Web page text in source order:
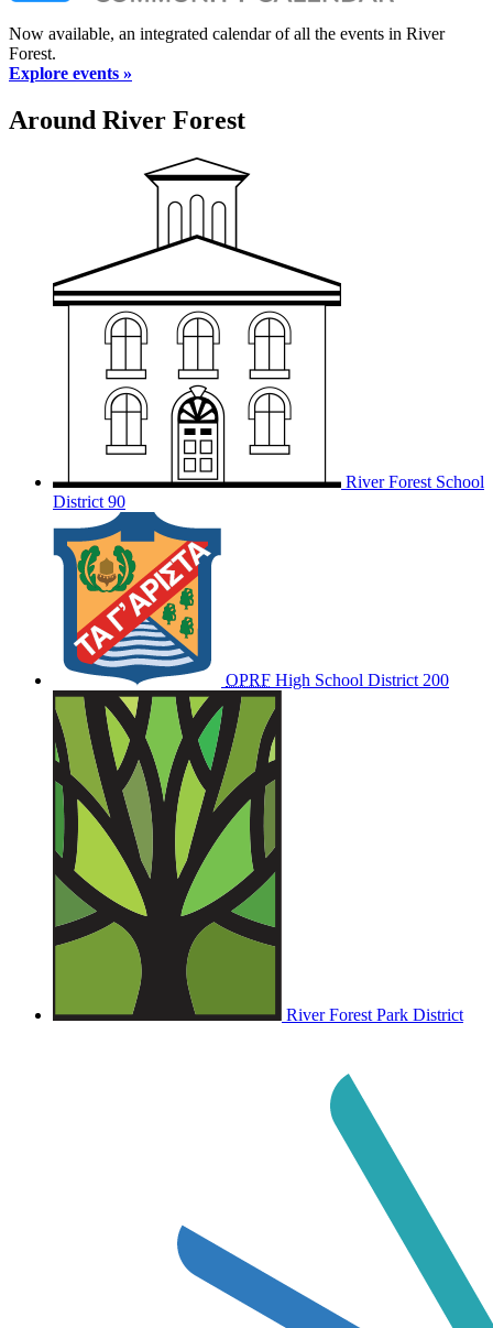
Now available, an integrated calendar of all the events in River
Forest.
Explore events »
Around River Forest
River Forest School
District 90
OPRF High School District 200
River Forest Park District